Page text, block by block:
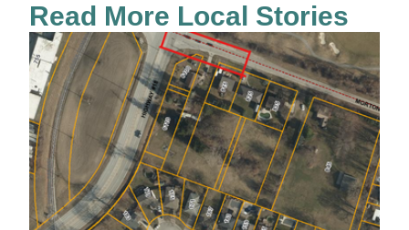
Read More Local Stories